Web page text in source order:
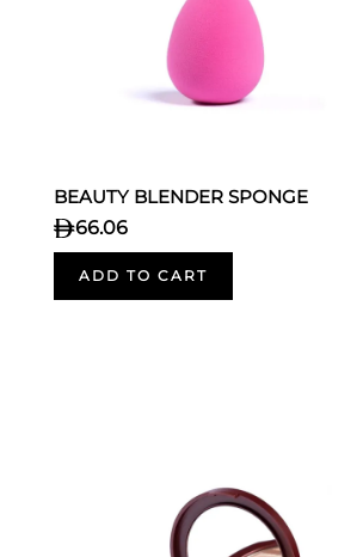
BEAUTY BLENDER SPONGE
66.06
ADD TO CART